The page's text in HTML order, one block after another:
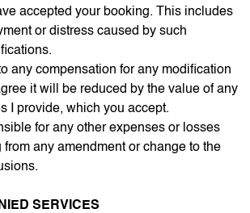
accepted your booking. This includes
or distress caused by such
any compensation for any modification
it will be reduced by the value of any
I provide, which you accept.
for any other expenses or losses
any amendment or change to the
SERVICES